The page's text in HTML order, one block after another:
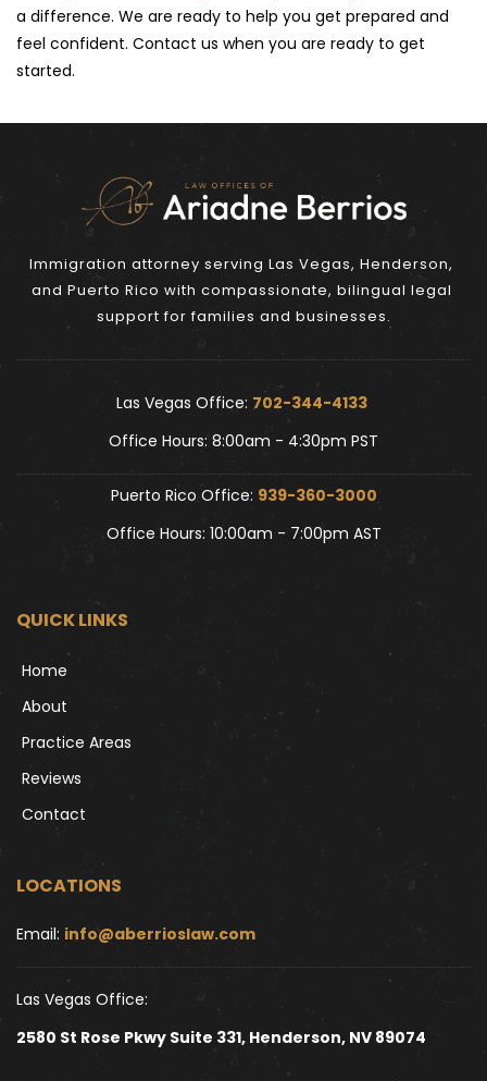
a difference. We are ready to help you get prepared and
feel confident. Contact us when you are ready to get
started.
Immigration attorney serving Las Vegas, Henderson,
and Puerto Rico with compassionate, bilingual legal
support for families and businesses.
Las Vegas Office: 702-344-4133
Office Hours: 8:00am - 4:30pm PST
Puerto Rico Office: 939-360-3000
Office Hours: 10:00am - 7:00pm AST
QUICK LINKS
Home
About
Practice Areas
Reviews
Contact
LOCATIONS
Email: info@aberrioslaw.com
Las Vegas Office:
2580 St Rose Pkwy Suite 331, Henderson, NV 89074